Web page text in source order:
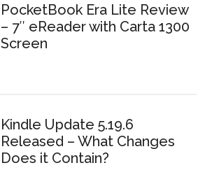
PocketBook Era Lite Review
– 7″ eReader with Carta 1300
Screen
Kindle Update 5.19.6
Released – What Changes
Does it Contain?